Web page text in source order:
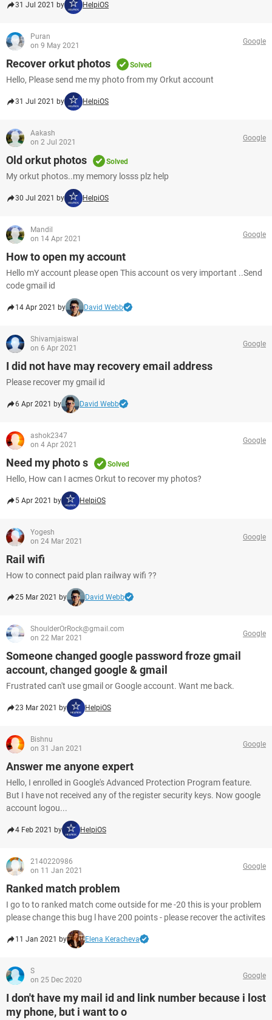
31 Jul 2021 by HelpiOS
Puran
on 9 May 2021
Google
Recover orkut photos Solved
Hello, Please send me my photo from my Orkut account
31 Jul 2021 by HelpiOS
Aakash
on 2 Jul 2021
Google
Old orkut photos Solved
My orkut photos..my memory losss plz help
30 Jul 2021 by HelpiOS
Mandil
on 14 Apr 2021
Google
How to open my account
Hello mY account please open This account os very important ..Send
code gmail id
14 Apr 2021 by David Webb
Shivamjaiswal
on 6 Apr 2021
Google
I did not have may recovery email address
Please recover my gmail id
6 Apr 2021 by David Webb
ashok2347
on 4 Apr 2021
Google
Need my photo s Solved
Hello, How can I acmes Orkut to recover my photos?
5 Apr 2021 by HelpiOS
Yogesh
on 24 Mar 2021
Google
Rail wifi
How to connect paid plan railway wifi ??
25 Mar 2021 by David Webb
ShoulderOrRock@gmail.com
on 22 Mar 2021
Google
Someone changed google password froze gmail
account, changed google & gmail
Frustrated can't use gmail or Google account. Want me back.
23 Mar 2021 by HelpiOS
Bishnu
on 31 Jan 2021
Google
Answer me anyone expert
Hello, I enrolled in Google's Advanced Protection Program feature.
But I have not received any of the register security keys. Now google
account logou...
4 Feb 2021 by HelpiOS
2140220986
on 11 Jan 2021
Google
Ranked match problem
I go to to ranked match come outside for me -20 this is your problem
please change this bug l have 200 points - please recover the activites
11 Jan 2021 by Elena Keracheva
S
on 25 Dec 2020
Google
I don't have my mail id and link number because i lost
my phone, but i want to o